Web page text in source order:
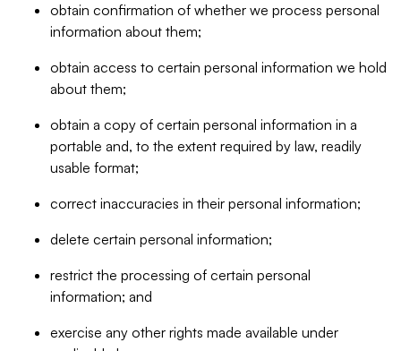
obtain confirmation of whether we process personal
information about them;
obtain access to certain personal information we hold
about them;
obtain a copy of certain personal information in a
portable and, to the extent required by law, readily
usable format;
correct inaccuracies in their personal information;
delete certain personal information;
restrict the processing of certain personal
information; and
exercise any other rights made available under